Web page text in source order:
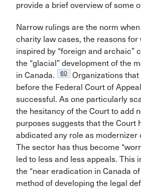
provide a brief overview of some
Narrow rulings are the norm
charity law cases, the reasons for
inspired by “foreign and archaic”
the “glacial” development of the
in Canada.
60
Organizations
before the Federal Court of
successful. As one particularly
the hesitancy of the Court to add
purposes suggests that the Court
abdicated any role as modernizer
The sector has thus become
led to less and less appeals. This
the “near eradication in Canada
method of developing the legal